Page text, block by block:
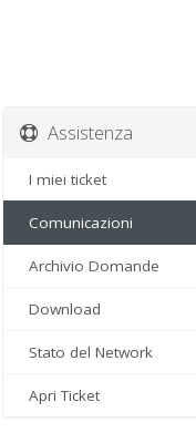
Assistenza
I miei ticket
Comunicazioni
Archivio Domande
Download
Stato del Network
Apri Ticket